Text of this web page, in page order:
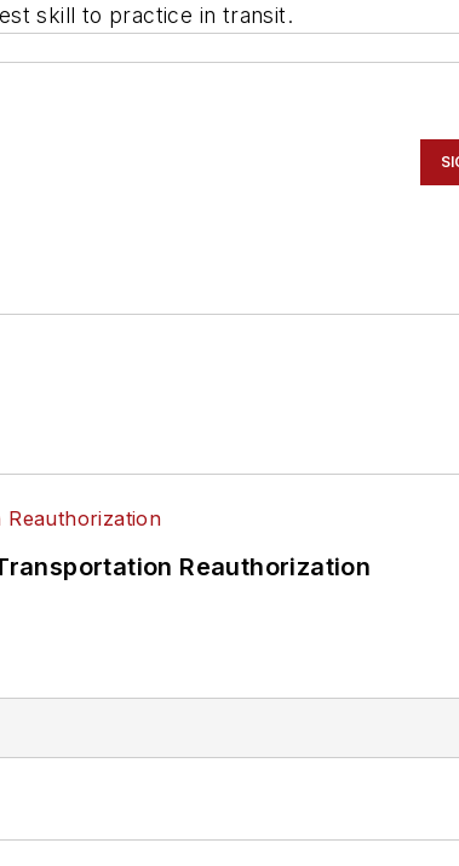
skill to practice in transit.
Reauthorization